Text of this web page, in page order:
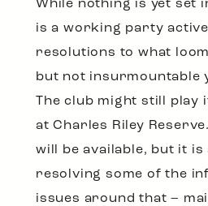
While nothing is yet set
is a working party
resolutions to what
but not insurmountable
The club might still play
at Charles Riley
will be available, but it is
resolving some of the
issues around that –